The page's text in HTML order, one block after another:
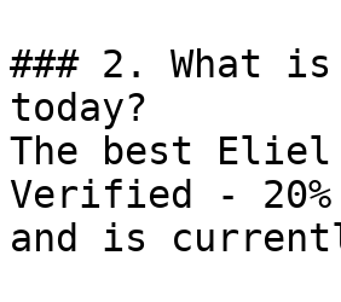
### 2. What
today?
The best
Verified -
and is